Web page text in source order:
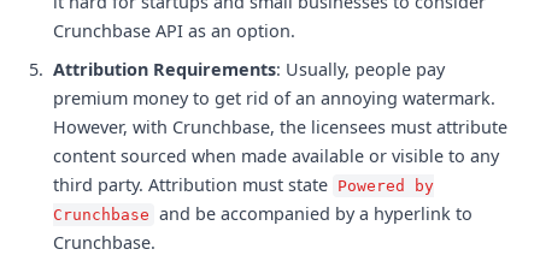
Crunchbase API as an option.
Attribution Requirements: Usually, people pay
premium money to get rid of an annoying watermark.
However, with Crunchbase, the licensees must attribute
content sourced when made available or visible to any
third party. Attribution must state Powered by
Crunchbase and be accompanied by a hyperlink to
Crunchbase.